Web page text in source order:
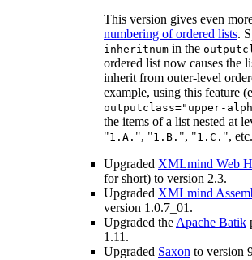
This version gives even
numbering of ordered lists.
inheritnum in the
ordered list now causes the
inherit from outer-level
example, using this feature
outputclass="upper-
the items of a list nested at
"1.A. ", "1.B. ", "1.C. ", etc.
Upgraded XMLmind Web
for short) to version 2.3.
Upgraded XMLmind
version 1.0.7_01.
Upgraded the Apache Batik
1.11.
Upgraded Saxon to version